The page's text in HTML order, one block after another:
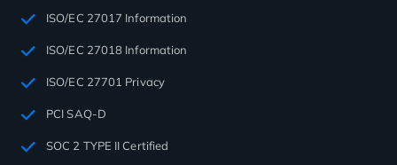
ISO/EC 27017 Information
ISO/EC 27018 Information
ISO/EC 27701 Privacy
PCI SAQ-D
SOC 2 TYPE II Certified